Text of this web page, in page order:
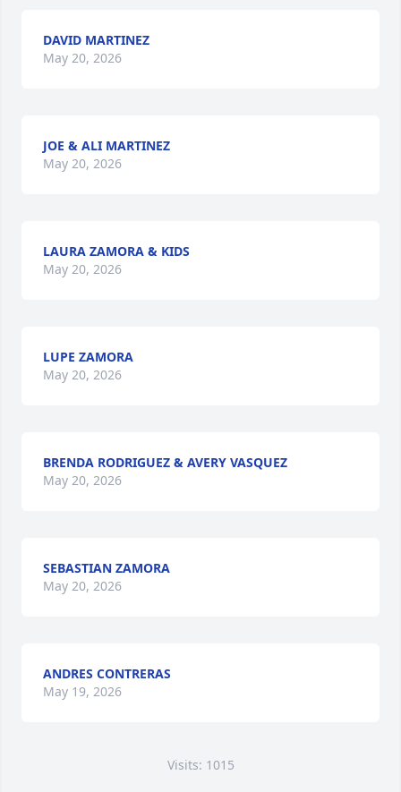
DAVID MARTINEZ
May 20, 2026
JOE & ALI MARTINEZ
May 20, 2026
LAURA ZAMORA & KIDS
May 20, 2026
LUPE ZAMORA
May 20, 2026
BRENDA RODRIGUEZ & AVERY VASQUEZ
May 20, 2026
SEBASTIAN ZAMORA
May 20, 2026
ANDRES CONTRERAS
May 19, 2026
Visits: 1015